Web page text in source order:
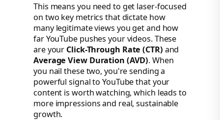
This means you need to get laser-focused
on two key metrics that dictate how
many legitimate views you get and how
far YouTube pushes your videos. These
are your Click-Through Rate (CTR) and
Average View Duration (AVD). When
you nail these two, you're sending a
powerful signal to YouTube that your
content is worth watching, which leads to
more impressions and real, sustainable
growth.